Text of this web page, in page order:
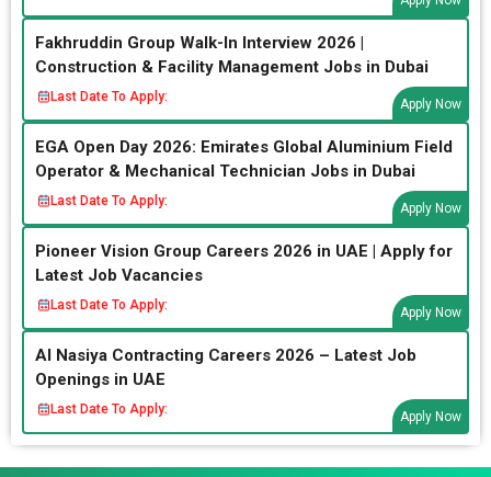
Fakhruddin Group Walk-In Interview 2026 |
Construction & Facility Management Jobs in Dubai
Last Date To Apply:
Apply Now
EGA Open Day 2026: Emirates Global Aluminium Field
Operator & Mechanical Technician Jobs in Dubai
Last Date To Apply:
Apply Now
Pioneer Vision Group Careers 2026 in UAE | Apply for
Latest Job Vacancies
Last Date To Apply:
Apply Now
Al Nasiya Contracting Careers 2026 – Latest Job
Openings in UAE
Last Date To Apply:
Apply Now